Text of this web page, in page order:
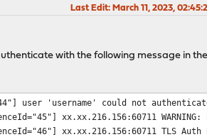
Last Edit: March 11, 2023,
with the following message in
user 'username' could not
xx.xx.216.156:60711
xx.xx.216.156:60711 TLS